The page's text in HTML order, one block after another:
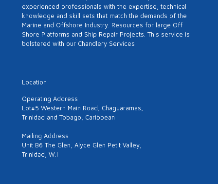
experienced professionals with the expertise, technical
knowledge and skill sets that match the demands of the
Marine and Offshore Industry. Resources for large Off
Shore Platforms and Ship Repair Projects. This service is
bolstered with our Chandlery Services
Location
Operating Address
Lot#5 Western Main Road, Chaguaramas,
Trinidad and Tobago, Caribbean
Mailing Address
Unit B6 The Glen, Alyce Glen Petit Valley,
Trinidad, W.I